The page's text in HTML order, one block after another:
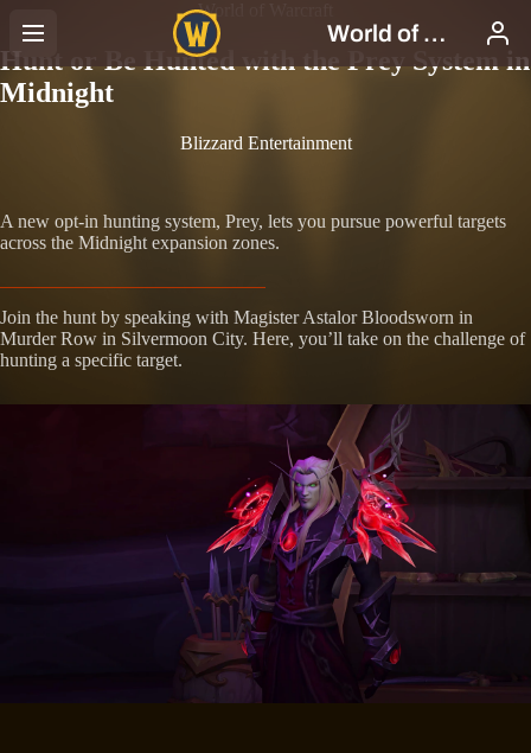
World of Warcraft
Hunt or Be Hunted with the Prey System in
Midnight
Blizzard Entertainment
A new opt-in hunting system, Prey, lets you pursue powerful targets
across the Midnight expansion zones.
Join the hunt by speaking with Magister Astalor Bloodsworn in
Murder Row in Silvermoon City. Here, you’ll take on the challenge of
hunting a specific target.